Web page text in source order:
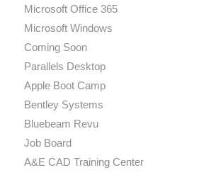
Microsoft Office 365
Microsoft Windows
Coming Soon
Parallels Desktop
Apple Boot Camp
Bentley Systems
Bluebeam Revu
Job Board
A&E CAD Training Center